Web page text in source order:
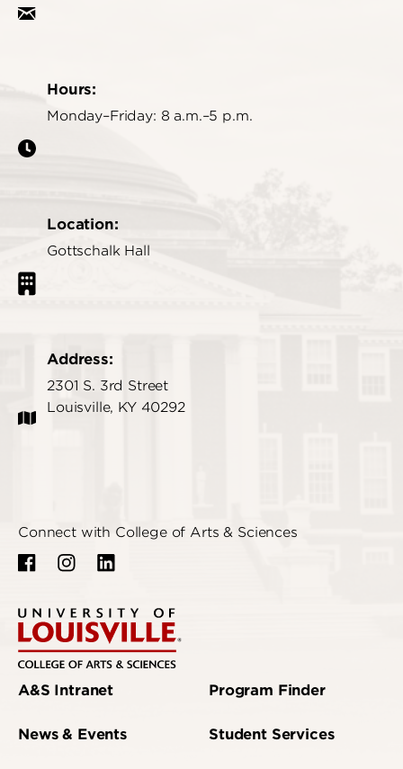
Hours:
Monday–Friday: 8 a.m.–5 p.m.
Location:
Gottschalk Hall
Address:
2301 S. 3rd Street
Louisville, KY 40292
Connect with College of Arts & Sciences
A&S Intranet
News & Events
Program Finder
Student Services